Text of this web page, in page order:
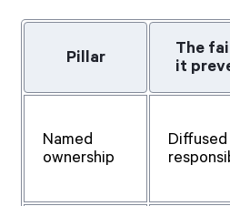
Pillar
The
it
Named
ownership
Diffused